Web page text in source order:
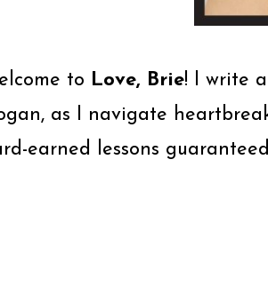
to Love, Brie! I write
as I navigate
earned lessons